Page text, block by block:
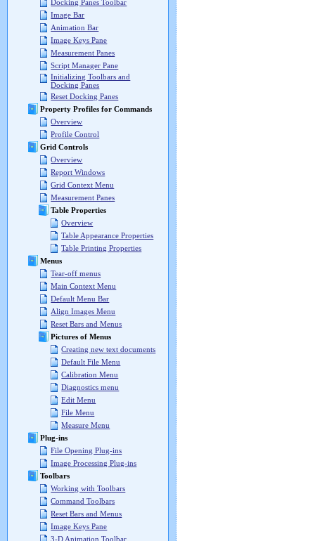
Docking Panes Toolbar
Image Bar
Animation Bar
Image Keys Pane
Measurement Panes
Script Manager Pane
Initializing Toolbars and
Docking Panes
Reset Docking Panes
Property Profiles for Commands
Overview
Profile Control
Grid Controls
Overview
Report Windows
Grid Context Menu
Measurement Panes
Table Properties
Overview
Table Appearance Properties
Table Printing Properties
Menus
Tear-off menus
Main Context Menu
Default Menu Bar
Align Images Menu
Reset Bars and Menus
Pictures of Menus
Creating new text documents
Default File Menu
Calibration Menu
Diagnostics menu
Edit Menu
File Menu
Measure Menu
Plug-ins
File Opening Plug-ins
Image Processing Plug-ins
Toolbars
Working with Toolbars
Command Toolbars
Reset Bars and Menus
Image Keys Pane
3-D Animation Toolbar